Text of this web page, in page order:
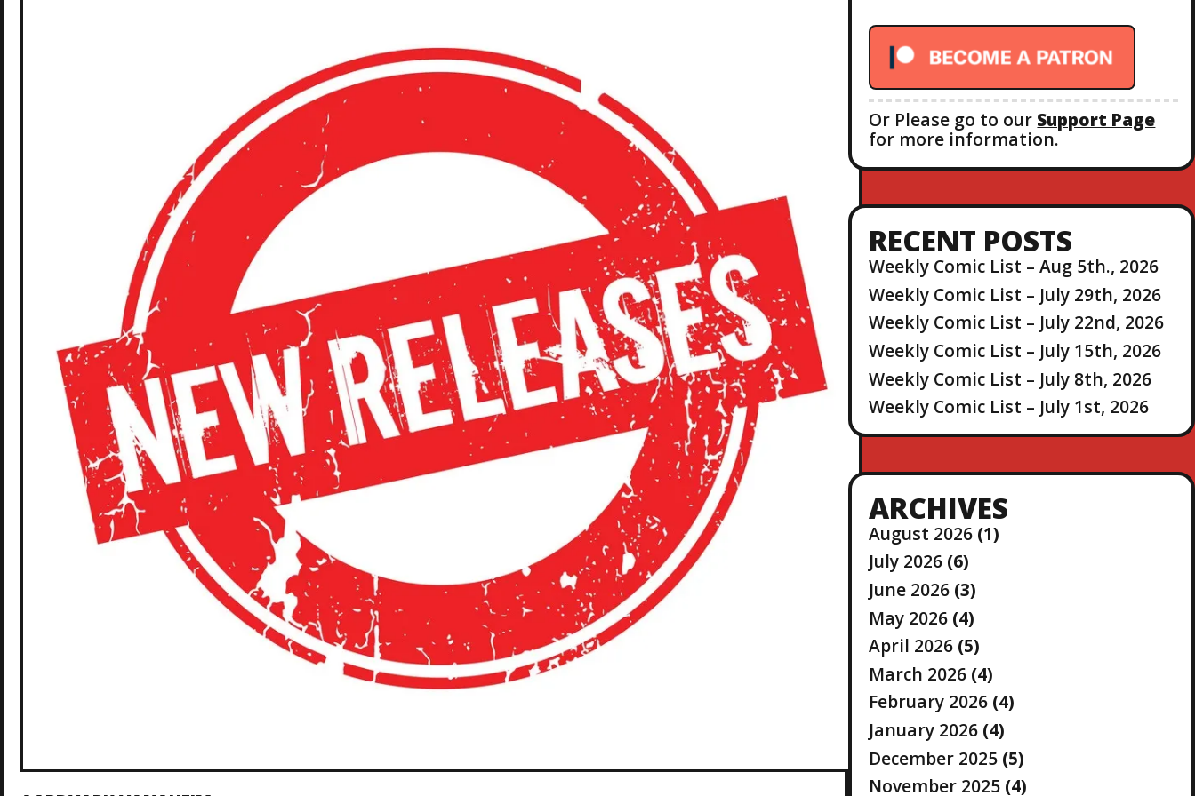
Or Please go to our Support Page
for more information.
RECENT POSTS
Weekly Comic List – Aug 5th., 2026
Weekly Comic List – July 29th, 2026
Weekly Comic List – July 22nd, 2026
Weekly Comic List – July 15th, 2026
Weekly Comic List – July 8th, 2026
Weekly Comic List – July 1st, 2026
ARCHIVES
August 2026 (1)
July 2026 (6)
June 2026 (3)
May 2026 (4)
April 2026 (5)
March 2026 (4)
February 2026 (4)
January 2026 (4)
December 2025 (5)
November 2025 (4)